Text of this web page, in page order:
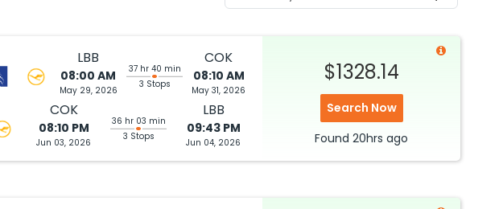
LBB
08:00 AM
May 29, 2026
37 hr 40 min
3 Stops
COK
08:10 AM
May 31, 2026
COK
08:10 PM
Jun 03, 2026
36 hr 03 min
3 Stops
LBB
09:43 PM
Jun 04, 2026
$1328.14
Search Now
Found 20hrs ago